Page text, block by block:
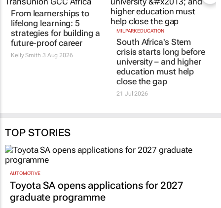
From learnerships to
lifelong learning: 5
strategies for building a
South Africa's Stem
crisis starts long before
university – and higher
education must help
close the gap
TOP STORIES
AUTOMOTIVE
Toyota SA opens applications for 2027
graduate programme